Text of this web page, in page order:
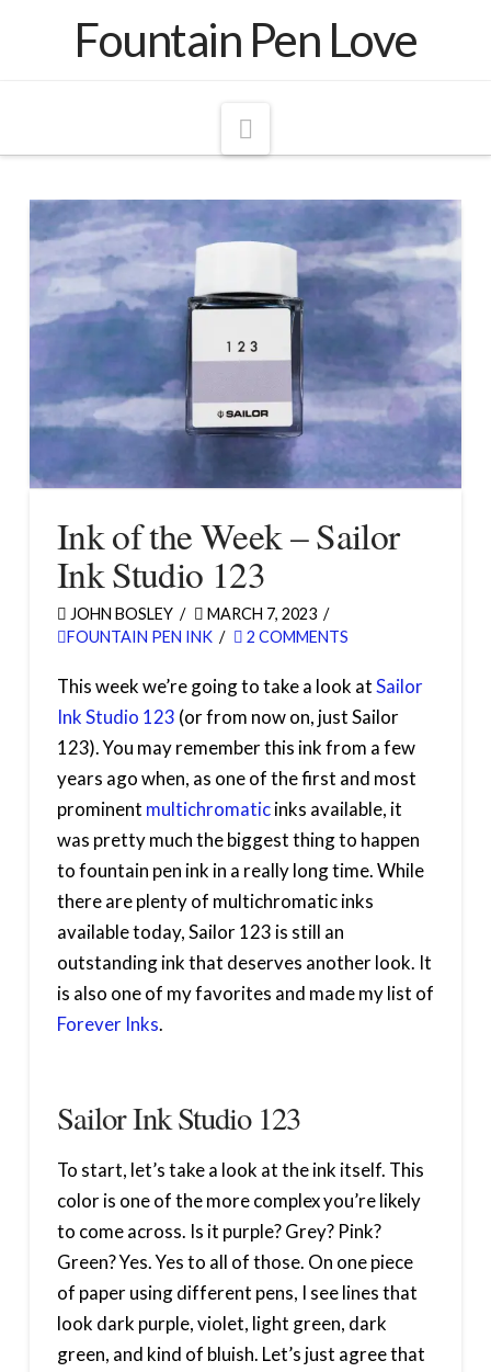
Fountain Pen Love
Ink of the Week – Sailor
Ink Studio 123
JOHN BOSLEY
MARCH 7, 2023
FOUNTAIN PEN INK
2 COMMENTS
This week we’re going to take a look atSailor
Ink Studio 123 (or from now on, just Sailor
123). You may remember this ink from a few
years ago when, as one of the first and most
prominent multichromaticinks available, it
was pretty much the biggest thing to happen
to fountain pen ink in a really long time. While
there are plenty of multichromatic inks
available today, Sailor 123 is still an
outstanding ink that deserves another look. It
is also one of my favorites and made my list of
Forever Inks.
Sailor Ink Studio 123
To start, let’s take a look at the ink itself. This
color is one of the more complex you’re likely
to come across. Is it purple? Grey? Pink?
Green? Yes. Yes to all of those. On one piece
of paper using different pens, I see lines that
look dark purple, violet, light green, dark
green, and kind of bluish. Let’s just agree that